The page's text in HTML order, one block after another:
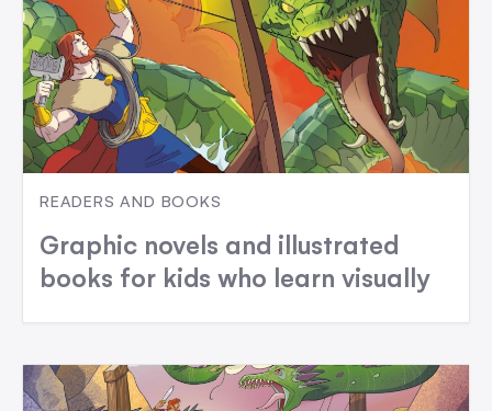
READERS AND BOOKS
Graphic novels and illustrated
books for kids who learn visually